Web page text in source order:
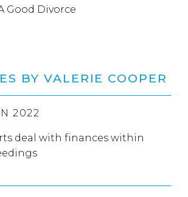
Good Divorce
BY VALERIE COOPER
2022
deal with finances within